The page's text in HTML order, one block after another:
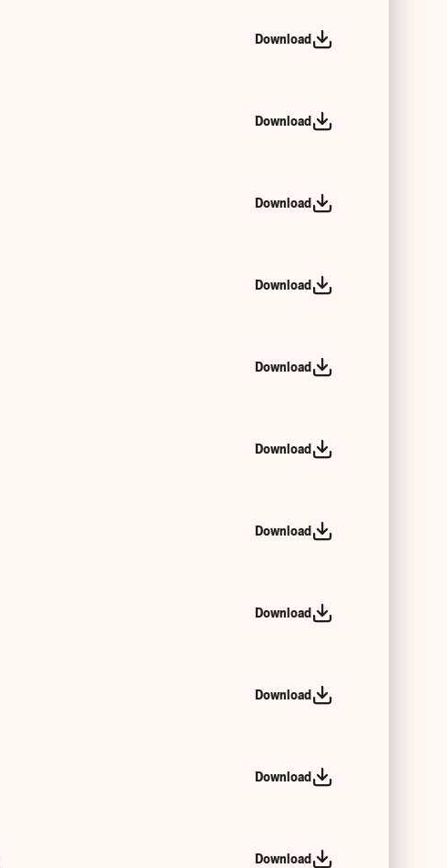
Download
Download
Download
Download
Download
Download
Download
Download
Download
Download
Download